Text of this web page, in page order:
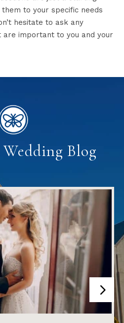
to your specific needs
hesitate to ask any
are important to you and your
Blog